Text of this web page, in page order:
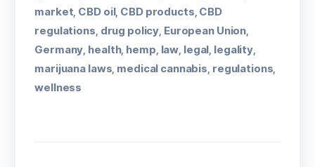
market CBD oil, CBD products CBD
regulations drug policy European Union
Germany health, hemp law legal legality
marijuana laws medical cannabis regulations
wellness